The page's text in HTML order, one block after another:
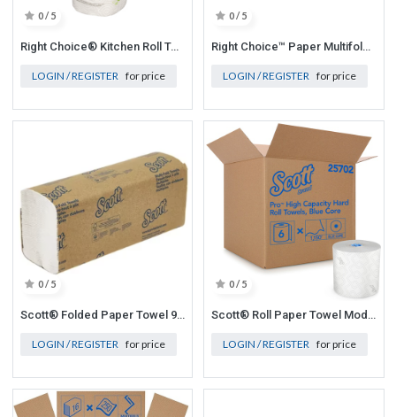
0 / 5
Right Choice® Kitchen Roll Towel – 85 Sheets White, 11" x 7.8" 30/case
LOGIN / REGISTER for price
0 / 5
Right Choice™ Paper Multifold Towel 1-Ply 250-Sheets, White, 9" x 9.45", 16/250/Cs
LOGIN / REGISTER for price
0 / 5
Scott® Folded Paper Towel 9.2x9.4 In White Multifold 250 Sheets/Pack 16 Packs/Case 4000 Sheets/Case
LOGIN / REGISTER for price
0 / 5
Scott® Roll Paper Towel Mod 7.5x7.5 In 1150 Ft 1ply White Blue Hardwound Blue Code 1150 Sheets/Roll 6 Rolls/Case
LOGIN / REGISTER for price